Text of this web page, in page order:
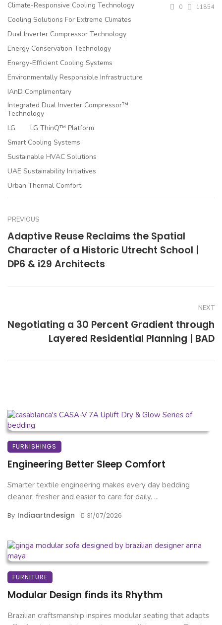
Climate-Responsive Cooling Technology
Cooling Solutions For Extreme Climates
Dual Inverter Compressor Technology
Energy Conservation Technology
Energy-Efficient Cooling Systems
Environmentally Responsible Infrastructure
IAnD Complimentary
Integrated Dual Inverter Compressor™
Technology
LG
LG ThinQ™ Platform
Smart Cooling Systems
Sustainable HVAC Solutions
UAE Sustainability Initiatives
Urban Thermal Comfort
0 11854
PREVIOUS
Adaptive Reuse Reclaims the Spatial
Character of a Historic Utrecht School |
DP6 & i29 Architects
NEXT
Negotiating a 30 Percent Gradient through
Layered Residential Planning | BAD
FURNISHINGS
Engineering Better Sleep Comfort
Smarter textile engineering makes every day bedding
cleaner, fresher and easier to care for daily. ...
By Indiaartndesign 31/07/2026
FURNITURE
Modular Design finds its Rhythm
Brazilian craftsmanship inspires modular seating that adapts